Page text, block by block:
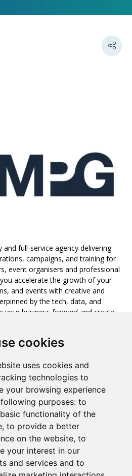
cookies
uses cookies and
technologies to
your browsing experience
purposes: to
functionality of the
, to provide a better
on the website, to
your interest in our
and services and to
and full-service agency delivering
campaigns, and training for
event organisers and professional
accelerate the growth of your
and events with creative and
by the tech, data, and
your business forward and create
shareholders.
offering and proven
deployed by over 100
around the world. We serve our
success is our success!
Visit website